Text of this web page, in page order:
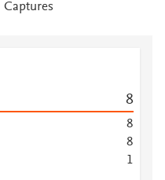
Captures
8
8
8
1